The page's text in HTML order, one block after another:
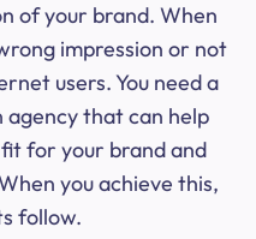
of your brand. When
impression or not
users. You need a
agency that can help
fit for your brand and
you achieve this,
follow.